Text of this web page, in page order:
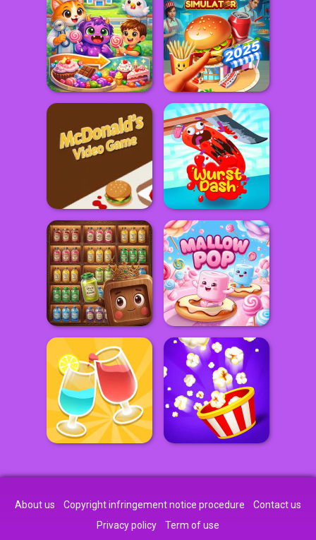
About us Copyright infringement notice procedure
Contact us
Privacy policy
Term of use